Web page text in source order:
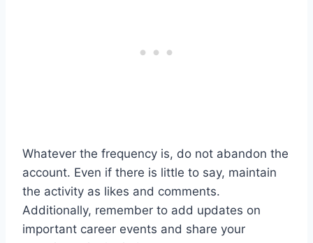
Whatever the frequency is, do not abandon the
account. Even if there is little to say, maintain
the activity as likes and comments.
Additionally, remember to add updates on
important career events and share your